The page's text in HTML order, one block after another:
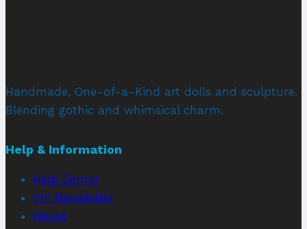
Handmade, One-of-a-Kind art dolls and sculpture.
Blending gothic and whimsical charm.
Help & Information
Help Center
VIP Newsletter
About